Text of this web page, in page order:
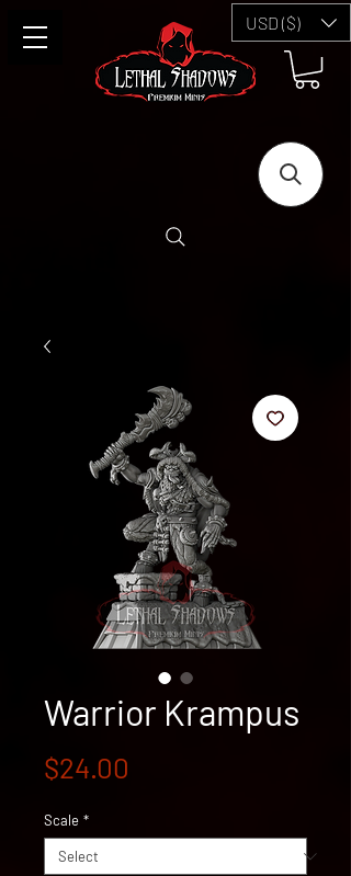
USD ($)
Warrior Krampus
$24.00
Scale *